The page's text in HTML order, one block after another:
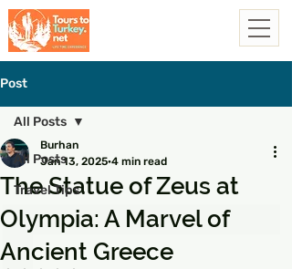
Post
All Posts
Travel Tips
All Posts
The Statue of Zeus at
Olympia: A Marvel of
Ancient Greece
Burhan
Jan 13, 2025 4 min read